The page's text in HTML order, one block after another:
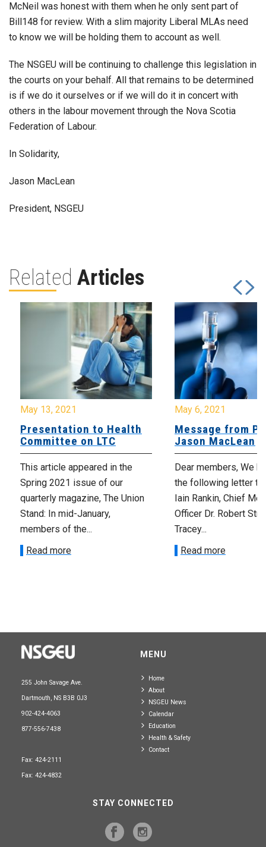
McNeil was honest with them when he only sent part of
Bill148 for review. With a slim majority Liberal MLAs need
to know we will be holding them to account as well.
The NSGEU will be continuing to challenge this legislation in
the courts on your behalf. All that remains to be determined
is if we do it ourselves or if we will do it in concert with
others in the labour movement through the Nova Scotia
Federation of Labour.
In Solidarity,
Jason MacLean
President, NSGEU
Related Articles
May 13, 2021
Presentation to Health
Committee on LTC
This article appeared in the
Spring 2021 issue of our
quarterly magazine, The Union
Stand: In mid-January,
members of the...
Read more
May 6, 2021
Message from
Jason MacLean
Dear members, We
the following letter to
Iain Rankin, Chief
Officer Dr. Robert
Tracey...
Read more
255 John Savage Ave.
Dartmouth, NS B3B 0J3
902-424-4063
877-556-7438
Fax: 424-2111
Fax: 424-4832
MENU
Home
About
NSGEU News
Calendar
Education
Health & Safety
Contact
STAY CONNECTED